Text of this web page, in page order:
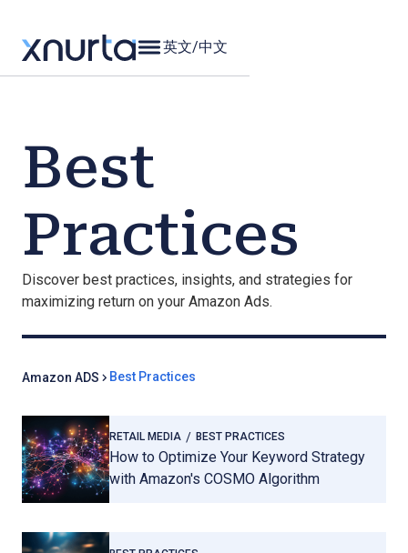
英文/中文
Best
Practices
Discover best practices, insights, and strategies for
maximizing return on your Amazon Ads.
Amazon ADS Best Practices
RETAIL MEDIA BEST PRACTICES
How to Optimize Your Keyword Strategy
with Amazon's COSMO Algorithm